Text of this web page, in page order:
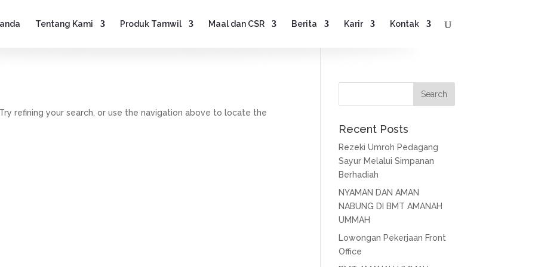
Tentang Kami Produk Tamwil Maal dan CSR Berita Karir Kontak
refining your search, or use the navigation above to locate the
Recent Posts
Rezeki Umroh Pedagang
Sayur Melalui Simpanan
Berhadiah
NYAMAN DAN AMAN
NABUNG DI BMT AMANAH
UMMAH
Lowongan Pekerjaan Front
Office